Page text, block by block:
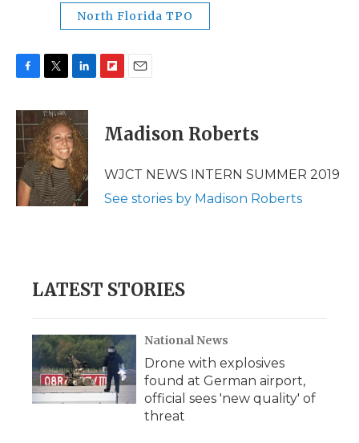
North Florida TPO
c
e
b
o
o
k
i
t
t
e
r
n
k
e
d
I
n
p
b
a
d
i
l
Madison Roberts
WJCT NEWS INTERN SUMMER 2019
See stories by Madison Roberts
LATEST STORIES
National News
Drone with explosives
found at German airport,
official sees 'new quality' of
threat